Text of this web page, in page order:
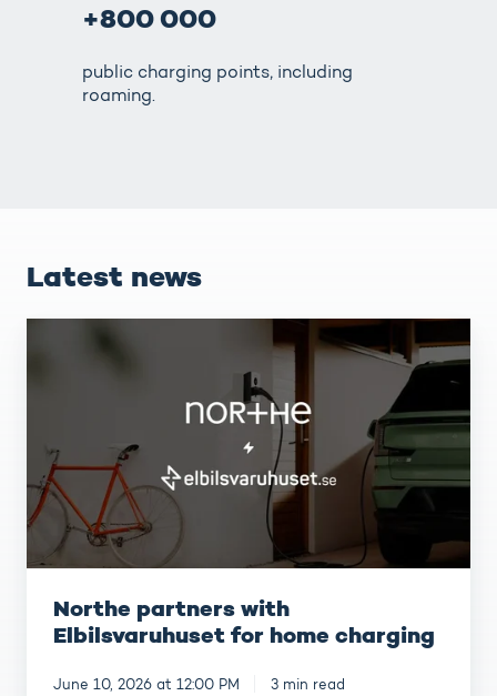
+800 000
public charging points, including
roaming.
Latest news
home
charging
Northe partners with
Elbilsvaruhuset for home charging
June 10, 2026 at 12:00 PM 3 min read